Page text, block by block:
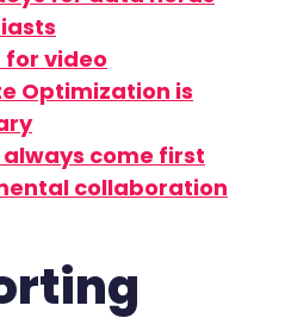
video
Optimization is
come first
collaboration